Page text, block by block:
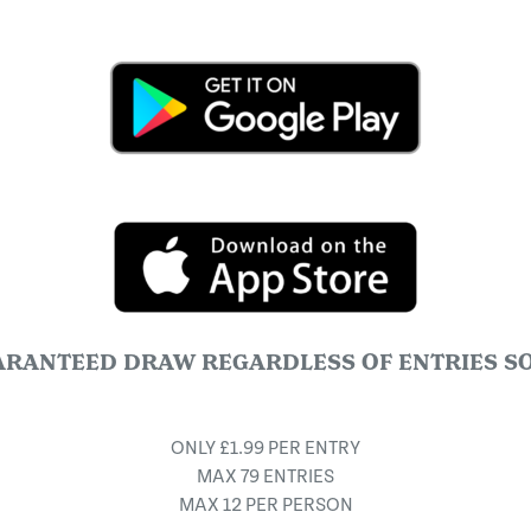
DRAW REGARDLESS OF ENTRIES
ONLY £1.99 PER ENTRY
MAX 79 ENTRIES
MAX 12 PER PERSON